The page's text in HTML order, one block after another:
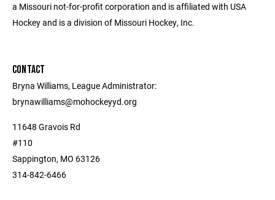
a Missouri not-for-profit corporation and is affiliated with USA
Hockey and is a division of Missouri Hockey, Inc.
CONTACT
Bryna Williams, League Administrator:
brynawilliams@mohockeyyd.org
11648 Gravois Rd
#110
Sappington, MO 63126
314-842-6466